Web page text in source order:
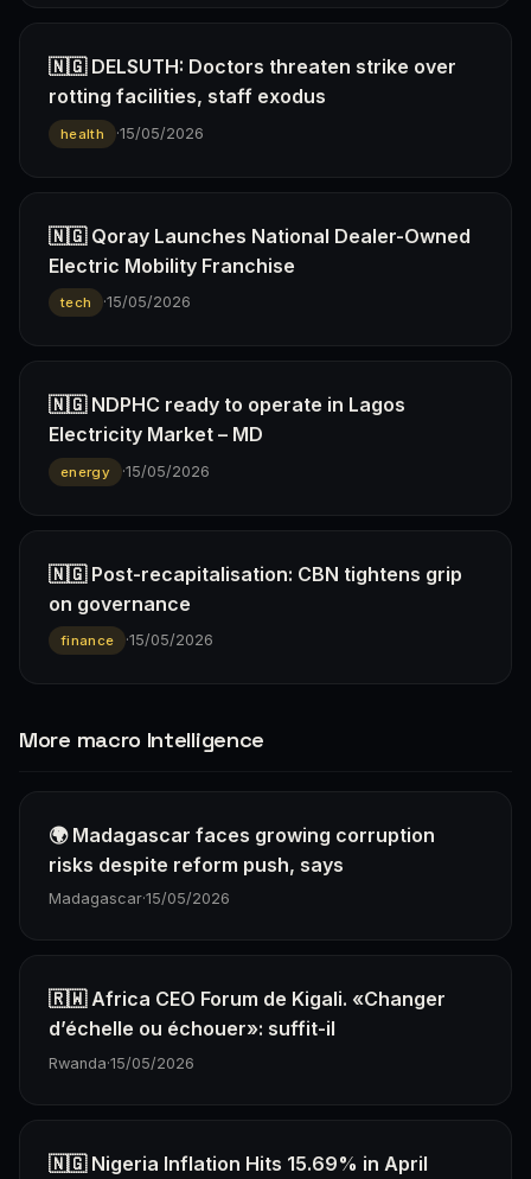
🇳🇬 DELSUTH: Doctors threaten strike over
rotting facilities, staff exodus
health ·15/05/2026
🇳🇬 Qoray Launches National Dealer-Owned
Electric Mobility Franchise
tech ·15/05/2026
🇳🇬 NDPHC ready to operate in Lagos
Electricity Market – MD
energy ·15/05/2026
🇳🇬 Post-recapitalisation: CBN tightens grip
on governance
finance ·15/05/2026
More macro Intelligence
🌍 Madagascar faces growing corruption
risks despite reform push, says
Madagascar·15/05/2026
🇷🇼 Africa CEO Forum de Kigali. «Changer
d’échelle ou échouer»: suffit-il
Rwanda·15/05/2026
🇳🇬 Nigeria Inflation Hits 15.69% in April